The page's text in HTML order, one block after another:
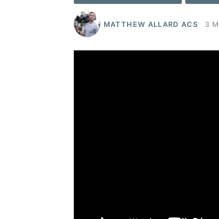
MATTHEW ALLARD ACS 3